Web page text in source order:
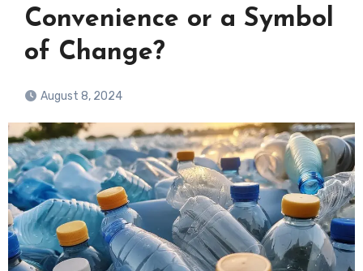
Convenience or a Symbol
of Change?
August 8, 2024